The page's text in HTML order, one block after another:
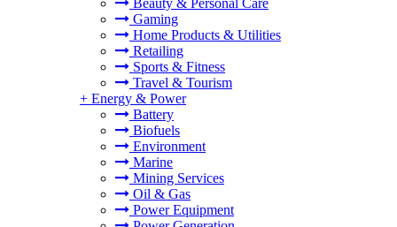
Beauty & Personal Care
Gaming
Home Products & Utilities
Retailing
Sports & Fitness
Travel & Tourism
+ Energy & Power
Battery
Biofuels
Environment
Marine
Mining Services
Oil & Gas
Power Equipment